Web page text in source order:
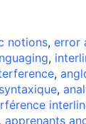
notions, error
,
,
,
, apprenants